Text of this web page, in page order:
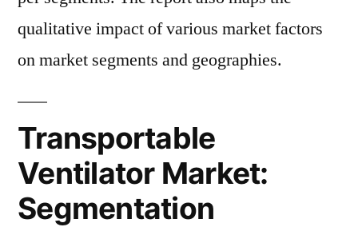
qualitative impact of various market factors
on market segments and geographies.
Transportable
Ventilator Market:
Segmentation